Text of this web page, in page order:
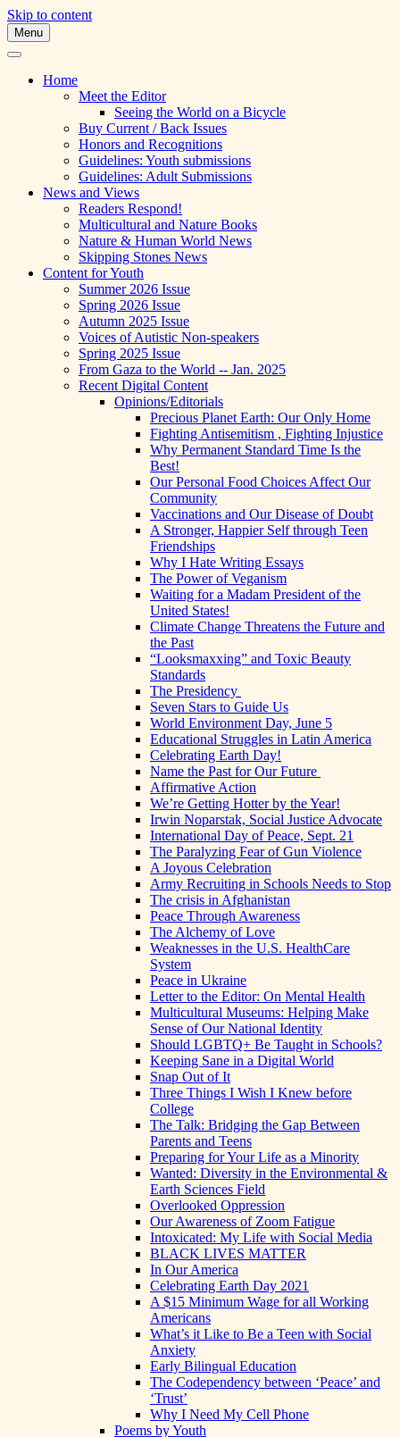
Skip to content
Skipping Stones
A Multicultural Literary Magazine for
Teens and Pre-Teens
Menu
Home
Meet the Editor
Seeing the World on a Bicycle
Buy Current / Back Issues
Honors and Recognitions
Guidelines: Youth submissions
Guidelines: Adult Submissions
News and Views
Readers Respond!
Multicultural and Nature Books
Nature & Human World News
Skipping Stones News
Content for Youth
Summer 2026 Issue
Spring 2026 Issue
Autumn 2025 Issue
Voices of Autistic Non-speakers
Spring 2025 Issue
From Gaza to the World -- Jan. 2025
Recent Digital Content
Opinions/Editorials
Precious Planet Earth: Our Only Home
Fighting Antisemitism , Fighting Injustice
Why Permanent Standard Time Is the
Best!
Our Personal Food Choices Affect Our
Community
Vaccinations and Our Disease of Doubt
A Stronger, Happier Self through Teen
Friendships
Why I Hate Writing Essays
The Power of Veganism
Waiting for a Madam President of the
United States!
Climate Change Threatens the Future and
the Past
“Looksmaxxing” and Toxic Beauty
Standards
The Presidency
Seven Stars to Guide Us
World Environment Day, June 5
Educational Struggles in Latin America
Celebrating Earth Day!
Name the Past for Our Future
Affirmative Action
We’re Getting Hotter by the Year!
Irwin Noparstak, Social Justice Advocate
International Day of Peace, Sept. 21
The Paralyzing Fear of Gun Violence
A Joyous Celebration
Army Recruiting in Schools Needs to Stop
The crisis in Afghanistan
Peace Through Awareness
The Alchemy of Love
Weaknesses in the U.S. HealthCare
System
Peace in Ukraine
Letter to the Editor: On Mental Health
Multicultural Museums: Helping Make
Sense of Our National Identity
Should LGBTQ+ Be Taught in Schools?
Keeping Sane in a Digital World
Snap Out of It
Three Things I Wish I Knew before
College
The Talk: Bridging the Gap Between
Parents and Teens
Preparing for Your Life as a Minority
Wanted: Diversity in the Environmental &
Earth Sciences Field
Overlooked Oppression
Our Awareness of Zoom Fatigue
Intoxicated: My Life with Social Media
BLACK LIVES MATTER
In Our America
Celebrating Earth Day 2021
A $15 Minimum Wage for all Working
Americans
What’s it Like to Be a Teen with Social
Anxiety
Early Bilingual Education
The Codependency between ‘Peace’ and
‘Trust’
Why I Need My Cell Phone
Poems by Youth